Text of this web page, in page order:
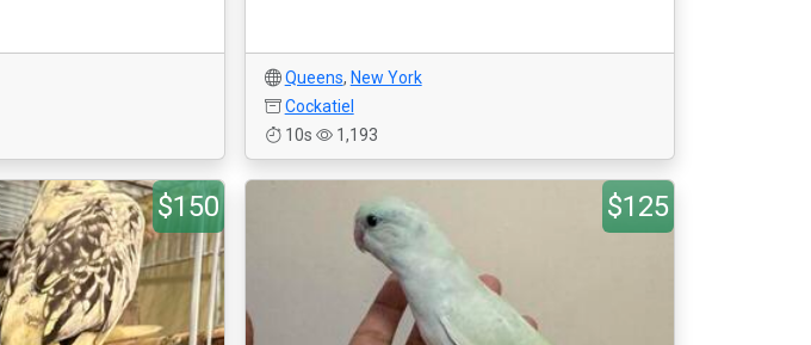
Queens, New York
Cockatiel
10s
1,193
$150 $125